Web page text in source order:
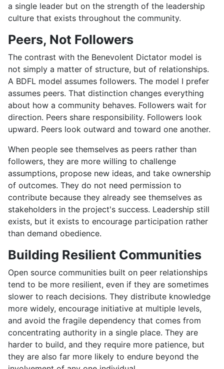
a single leader but on the strength of the leadership
culture that exists throughout the community.
Peers, Not Followers
The contrast with the Benevolent Dictator model is
not simply a matter of structure, but of relationships.
A BDFL model assumes followers. The model I prefer
assumes peers. That distinction changes everything
about how a community behaves. Followers wait for
direction. Peers share responsibility. Followers look
upward. Peers look outward and toward one another.
When people see themselves as peers rather than
followers, they are more willing to challenge
assumptions, propose new ideas, and take ownership
of outcomes. They do not need permission to
contribute because they already see themselves as
stakeholders in the project's success. Leadership still
exists, but it exists to encourage participation rather
than demand obedience.
Building Resilient Communities
Open source communities built on peer relationships
tend to be more resilient, even if they are sometimes
slower to reach decisions. They distribute knowledge
more widely, encourage initiative at multiple levels,
and avoid the fragile dependency that comes from
concentrating authority in a single place. They are
harder to build, and they require more patience, but
they are also far more likely to endure beyond the